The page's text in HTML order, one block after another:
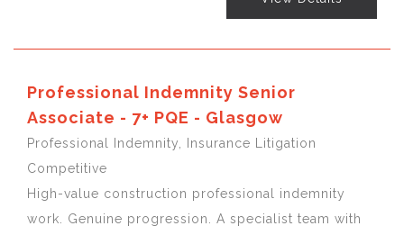
Professional Indemnity Senior
Associate - 7+ PQE - Glasgow
Professional Indemnity, Insurance Litigation
Competitive
High-value construction professional indemnity
work. Genuine progression. A specialist team with